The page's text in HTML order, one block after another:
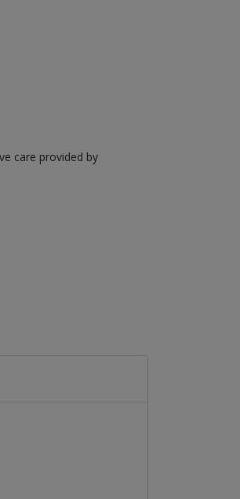
care provided by